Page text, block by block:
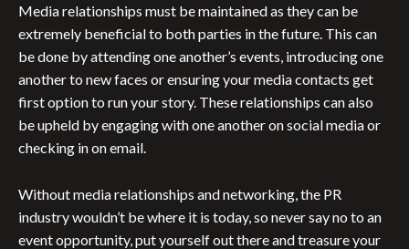
Media relationships must be maintained as they can be
extremely beneficial to both parties in the future. This can
be done by attending one another’s events, introducing one
another to new faces or ensuring your media contacts get
first option to run your story. These relationships can also
be upheld by engaging with one another on social media or
checking in on email.
Without media relationships and networking, the PR
industry wouldn’t be where it is today, so never say no to an
event opportunity, put yourself out there and treasure your